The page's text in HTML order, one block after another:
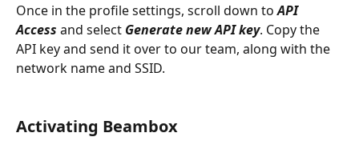
Once in the profile settings, scroll down to API
Access and select Generate new API key. Copy the
API key and send it over to our team, along with the
network name and SSID.
Activating Beambox